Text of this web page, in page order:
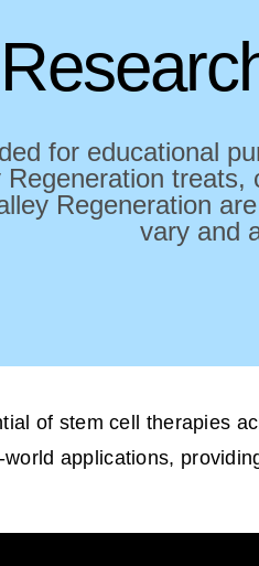
for educational
Regeneration
vary and
of stem cell therapies
applications,